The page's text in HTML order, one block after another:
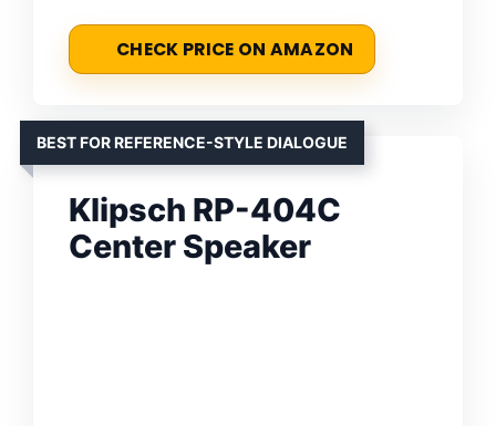
CHECK PRICE ON AMAZON
BEST FOR REFERENCE-STYLE DIALOGUE
Klipsch RP-404C
Center Speaker